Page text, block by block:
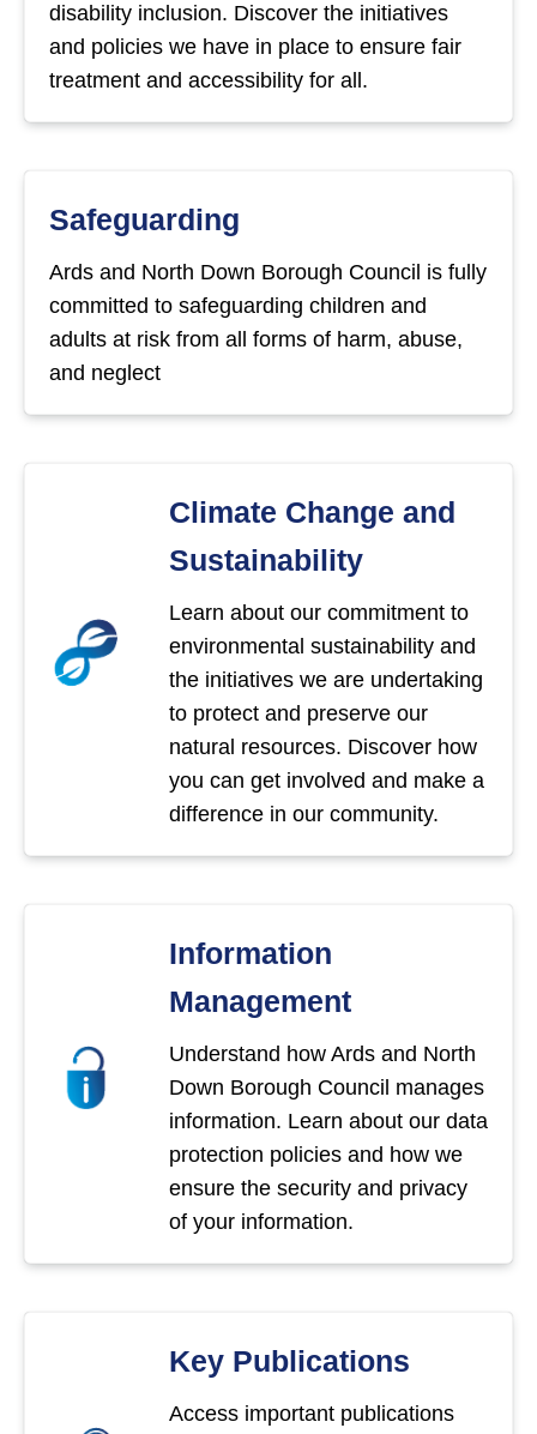
disability inclusion. Discover the initiatives
and policies we have in place to ensure fair
treatment and accessibility for all.
Safeguarding
Ards and North Down Borough Council is fully
committed to safeguarding children and
adults at risk from all forms of harm, abuse,
and neglect
Climate Change and
Sustainability
Learn about our commitment to
environmental sustainability and
the initiatives we are undertaking
to protect and preserve our
natural resources. Discover how
you can get involved and make a
difference in our community.
Information
Management
Understand how Ards and North
Down Borough Council manages
information. Learn about our data
protection policies and how we
ensure the security and privacy
of your information.
Key Publications
Access important publications